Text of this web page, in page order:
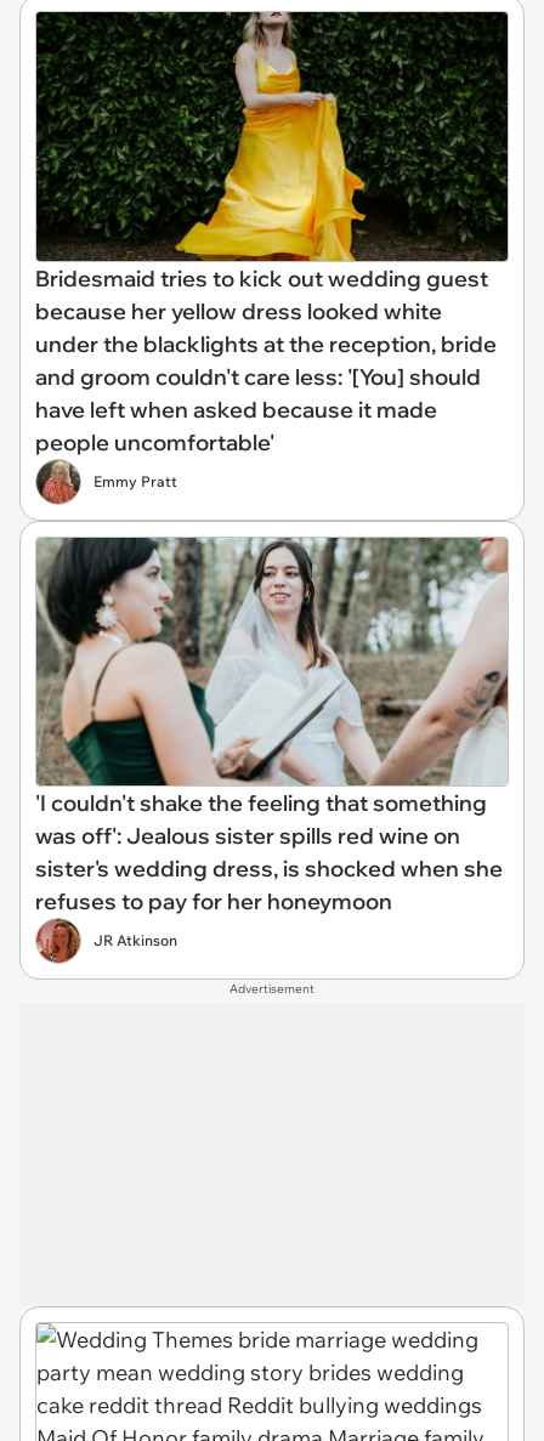
Bridesmaid tries to kick out wedding guest
because her yellow dress looked white
under the blacklights at the reception, bride
and groom couldn't care less: '[You] should
have left when asked because it made
people uncomfortable'
Emmy Pratt
'I couldn't shake the feeling that something
was off': Jealous sister spills red wine on
sister's wedding dress, is shocked when she
refuses to pay for her honeymoon
JR Atkinson
Advertisement